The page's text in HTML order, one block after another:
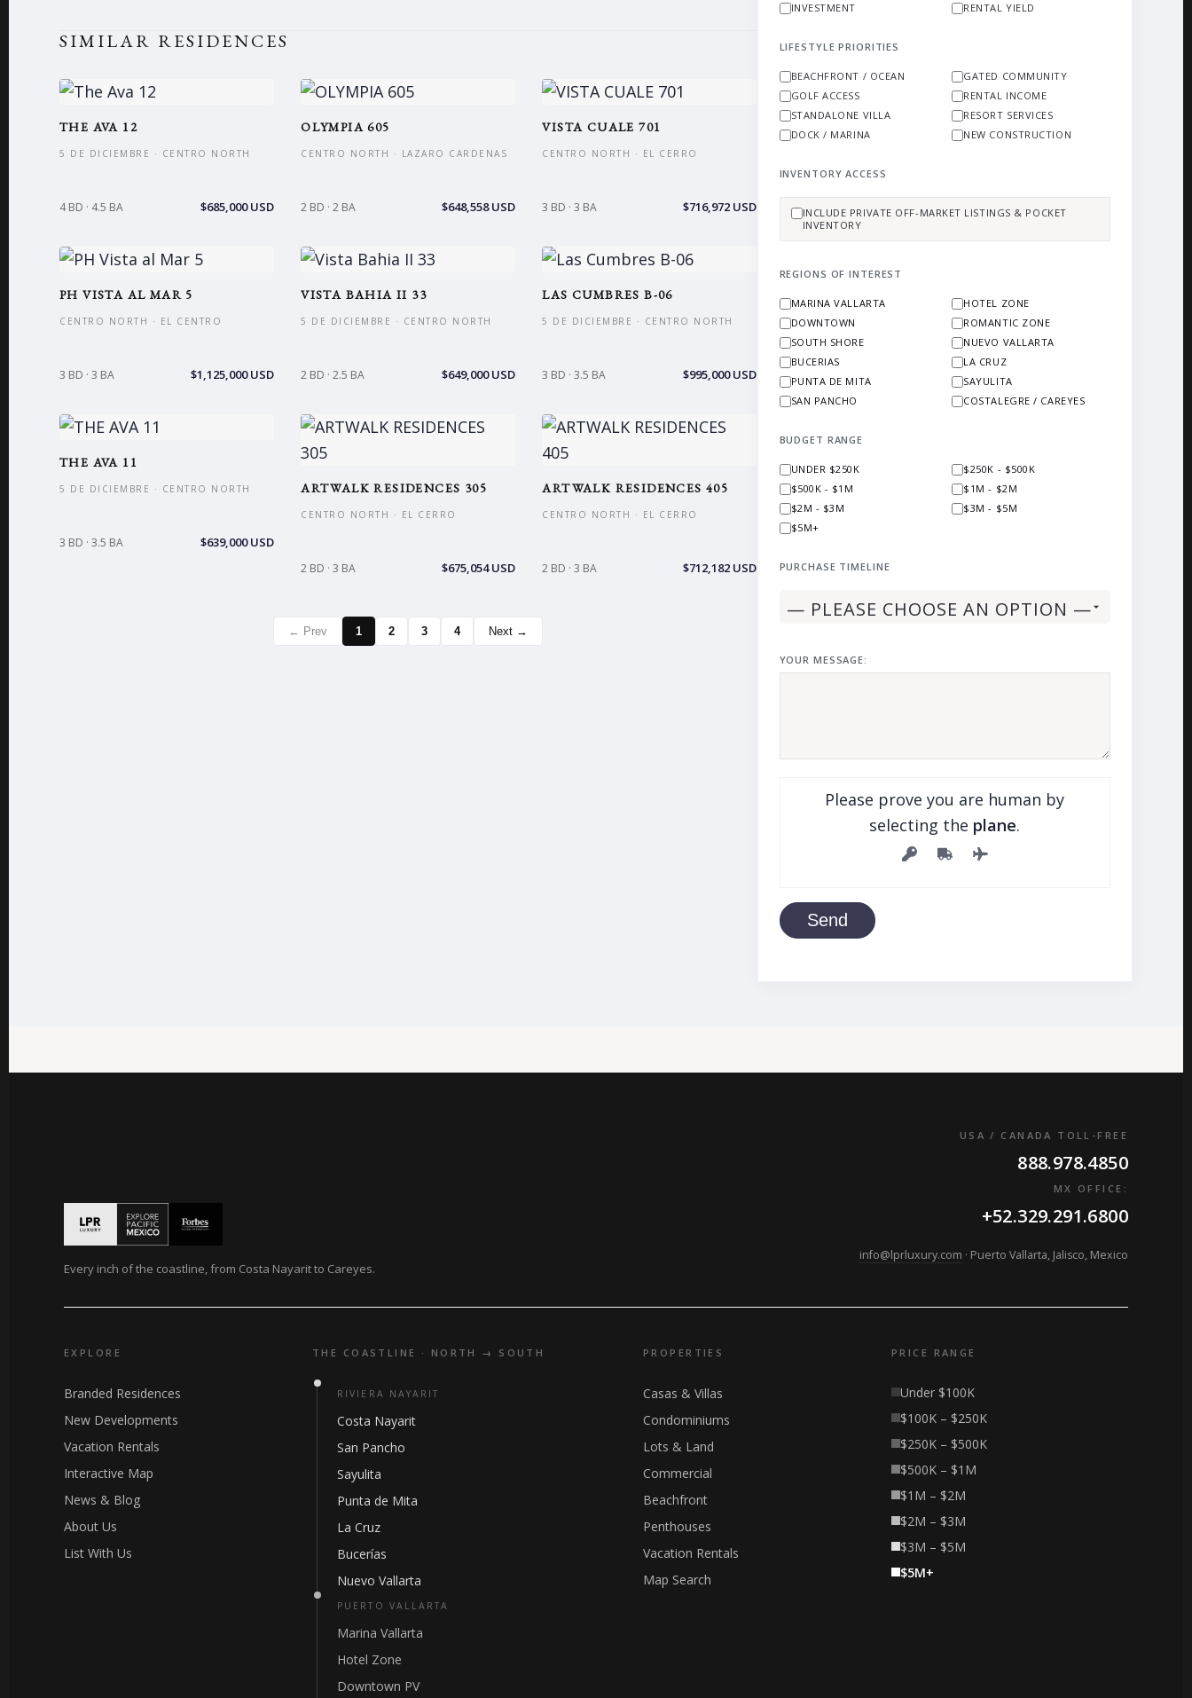
SIMILAR RESIDENCES
THE AVA 12
5 DE DICIEMBRE · CENTRO NORTH
4 BD · 4.5 BA $685,000 USD
OLYMPIA 605
CENTRO NORTH · LAZARO CARDENAS
2 BD · 2 BA $648,558 USD
VISTA CUALE 701
CENTRO NORTH · EL CERRO
3 BD · 3 BA $716,972 USD
PH VISTA AL MAR 5
CENTRO NORTH · EL CENTRO
3 BD · 3 BA $1,125,000 USD
VISTA BAHIA II 33
5 DE DICIEMBRE · CENTRO NORTH
2 BD · 2.5 BA $649,000 USD
LAS CUMBRES B-06
5 DE DICIEMBRE · CENTRO NORTH
3 BD · 3.5 BA $995,000 USD
THE AVA 11
5 DE DICIEMBRE · CENTRO NORTH
3 BD · 3.5 BA $639,000 USD
ARTWALK RESIDENCES 305
CENTRO NORTH · EL CERRO
2 BD · 3 BA $675,054 USD
ARTWALK RESIDENCES 405
CENTRO NORTH · EL CERRO
2 BD · 3 BA $712,182 USD
← Prev 1 2 3 4 Next →
INVESTMENT
RENTAL YIELD
LIFESTYLE PRIORITIES
BEACHFRONT / OCEAN
GATED COMMUNITY
GOLF ACCESS
RENTAL INCOME
STANDALONE VILLA
RESORT SERVICES
DOCK / MARINA
NEW CONSTRUCTION
INVENTORY ACCESS
INCLUDE PRIVATE OFF-MARKET LISTINGS & POCKET
INVENTORY
REGIONS OF INTEREST
MARINA VALLARTA
HOTEL ZONE
DOWNTOWN
ROMANTIC ZONE
SOUTH SHORE
NUEVO VALLARTA
BUCERIAS
LA CRUZ
PUNTA DE MITA
SAYULITA
SAN PANCHO
COSTALEGRE / CAREYES
BUDGET RANGE
UNDER $250K
$250K - $500K
$500K - $1M
$1M - $2M
$2M - $3M
$3M - $5M
$5M+
PURCHASE TIMELINE
YOUR MESSAGE:
Please prove you are human by
selecting the plane.
Send
Every inch of the coastline, from Costa Nayarit to Careyes.
USA / CANADA TOLL-FREE
888.978.4850
MX OFFICE:
+52.329.291.6800
info@lprluxury.com · Puerto Vallarta, Jalisco, Mexico
EXPLORE
Branded Residences
New Developments
Vacation Rentals
Interactive Map
News & Blog
About Us
List With Us
THE COASTLINE · NORTH → SOUTH
RIVIERA NAYARIT
Costa Nayarit
San Pancho
Sayulita
Punta de Mita
La Cruz
Bucerías
Nuevo Vallarta
PUERTO VALLARTA
Marina Vallarta
Hotel Zone
Downtown PV
PROPERTIES
Casas & Villas
Condominiums
Lots & Land
Commercial
Beachfront
Penthouses
Vacation Rentals
Map Search
PRICE RANGE
Under $100K
$100K – $250K
$250K – $500K
$500K – $1M
$1M – $2M
$2M – $3M
$3M – $5M
$5M+